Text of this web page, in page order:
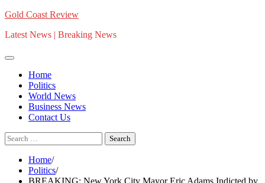
Gold Coast Review
Latest News | Breaking News
Home
Politics
World News
Business News
Contact Us
Search
for:
Home
Politics
BREAKING: New York City Mayor Eric Adams Indicted by